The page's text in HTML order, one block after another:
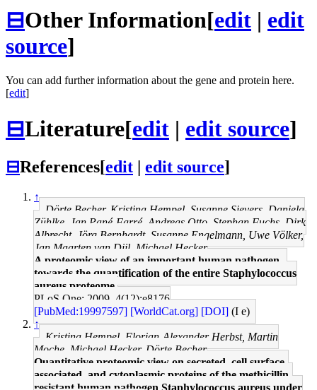
⊟Other Information[edit | edit
source]
You can add further information about the gene and protein here.
[edit]
⊟Literature[edit | edit source]
⊟References[edit edit source]
↑
Dörte Becher, Kristina Hempel, Susanne Sievers, Daniela
Zühlke, Jan Pané-Farré, Andreas Otto, Stephan Fuchs, Dirk
Albrecht, Jörg Bernhardt, Susanne Engelmann, Uwe Völker,
Jan Maarten van Dijl, Michael Hecker
A proteomic view of an important human pathogen--
towards the quantification of the entire Staphylococcus
aureus proteome.
PLoS One: 2009, 4(12);e8176
[PubMed:19997597] [WorldCat.org] [DOI] (I e)
↑
Kristina Hempel, Florian-Alexander Herbst, Martin
Moche, Michael Hecker, Dörte Becher
Quantitative proteomic view on secreted, cell surface-
associated, and cytoplasmic proteins of the methicillin-